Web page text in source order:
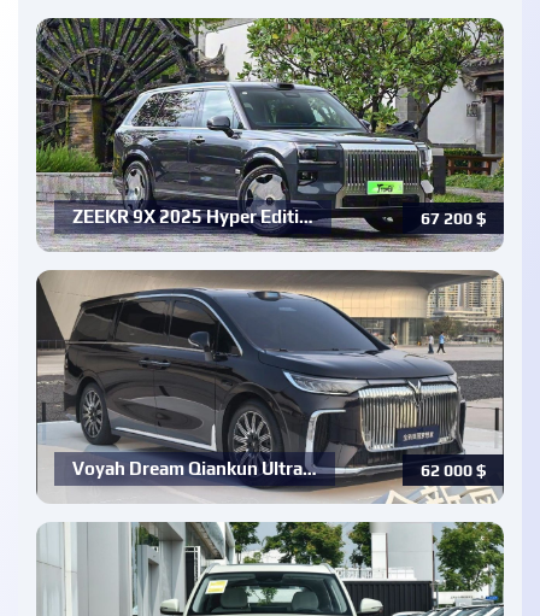
67 200$
ZEEKR 9X 2025 Hyper Editi…
62 000$
Voyah Dream Qiankun Ultra…